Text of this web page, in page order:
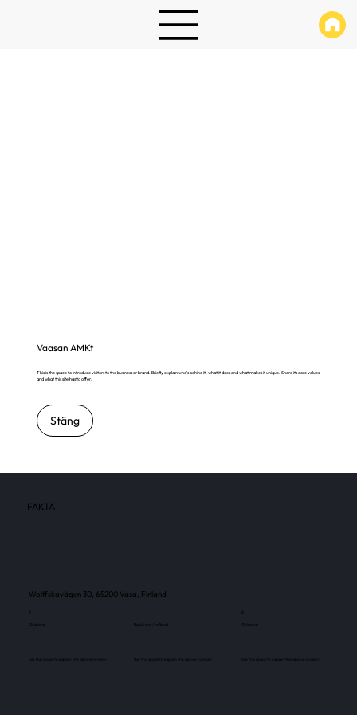
Vaasan AMKt
This is the space to introduce visitors to the business or brand. Briefly explain who's behind it, what it does and what makes it unique. Share its core values
and what this site has to offer.
Stäng
FAKTA
Wolffskavägen 30, 65200 Vasa, Finland
6
Skärmar
Use this space to explain the above number.
Besökare / månad
Use this space to explain the above number.
6
Skärmar
Use this space to explain the above number.